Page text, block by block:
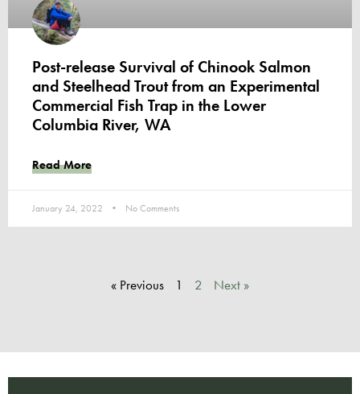
Post-release Survival of Chinook Salmon
and Steelhead Trout from an Experimental
Commercial Fish Trap in the Lower
Columbia River, WA
Read More
January 24, 2022 No Comments
« Previous 1 2 Next »